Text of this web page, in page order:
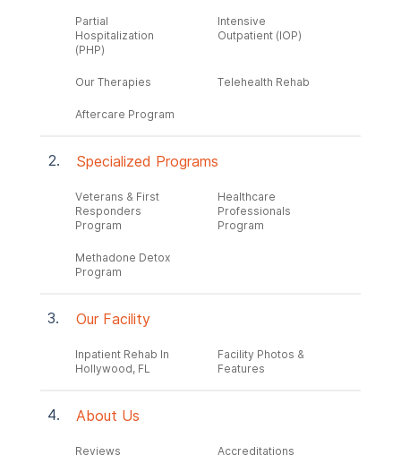
Partial
Hospitalization
(PHP)
Intensive
Outpatient (IOP)
Our Therapies Telehealth Rehab
Aftercare Program
Specialized Programs
Veterans & First
Responders
Program
Healthcare
Professionals
Program
Methadone Detox
Program
Our Facility
Inpatient Rehab In
Hollywood, FL
Facility Photos &
Features
About Us
Reviews Accreditations